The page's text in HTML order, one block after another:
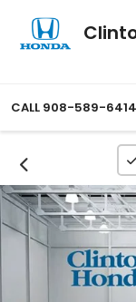
CALL 908-589-6414